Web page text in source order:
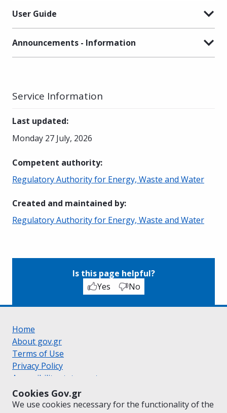
Cookies Gov.gr
We use cookies necessary for the functionality of the
User Guide
Announcements - Information
Service Information
Last updated:
Monday 27 July, 2026
Competent authority:
Regulatory Authority for Energy, Waste and Water
Created and maintained by:
Regulatory Authority for Energy, Waste and Water
Is this page helpful?
Yes
No
Home
About gov.gr
Terms of Use
Privacy Policy
Accessibility statement
Cookie policy
Suggestions for gov.gr